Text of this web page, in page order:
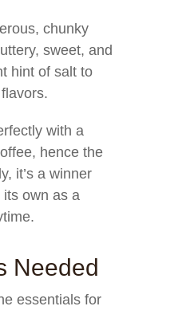
chunky
sweet, and
hint of salt to
with a
hence the
it’s a winner
own as a
Needed
essentials for